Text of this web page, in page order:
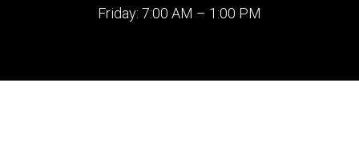
Friday: 7:00 AM – 1:00 PM